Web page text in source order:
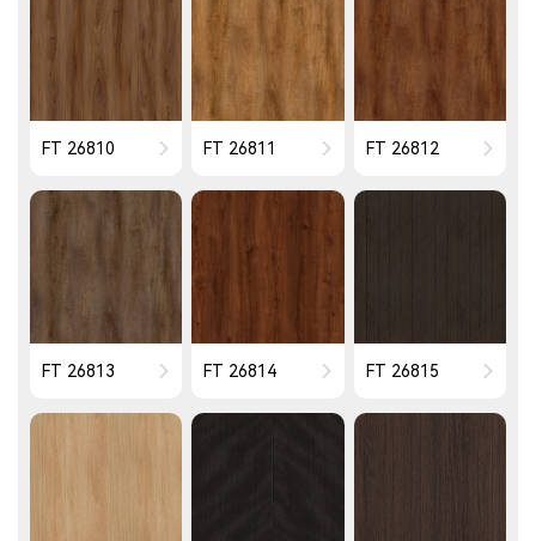
FT 26810 FT 26811 FT 26812
FT 26813 FT 26814 FT 26815